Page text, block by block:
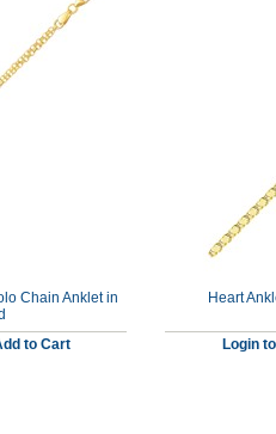
Chain Anklet in
to Cart
Heart
Login